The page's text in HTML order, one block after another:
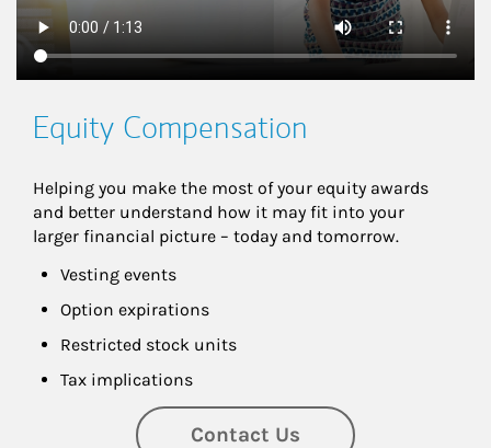
Equity Compensation
Helping you make the most of your equity awards
and better understand how it may fit into your
larger financial picture – today and tomorrow.
Vesting events
Option expirations
Restricted stock units
Tax implications
Contact Us